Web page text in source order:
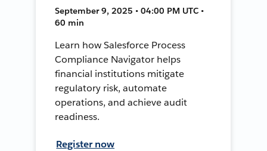
September 9, 2025 • 04:00 PM UTC •
60 min
Learn how Salesforce Process
Compliance Navigator helps
financial institutions mitigate
regulatory risk, automate
operations, and achieve audit
readiness.
Register now